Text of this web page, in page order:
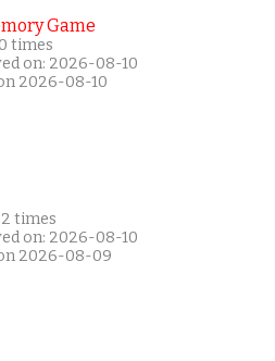
Game
times
on: 2026-08-10
2026-08-10
times
on: 2026-08-10
2026-08-09